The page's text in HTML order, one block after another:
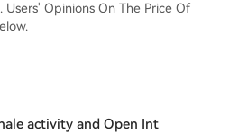
Users' Opinions On The Price Of
activity and Open Int